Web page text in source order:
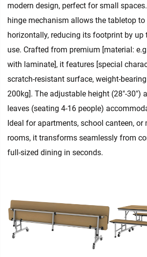
modern design, perfect for small
hinge mechanism allows the tabletop
horizontally, reducing its footprint by up
use. Crafted from premium [material:
with laminate], it features [special
scratch-resistant surface, weight-
200kg]. The adjustable height (28"-30")
leaves (seating 4-16 people)
Ideal for apartments, school canteen, or
rooms, it transforms seamlessly from
full-sized dining in seconds.